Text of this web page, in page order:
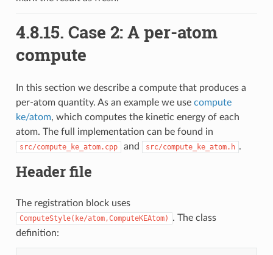
4.8.15. Case 2: A per-atom
compute
In this section we describe a compute that produces a
per-atom quantity. As an example we use compute
ke/atom, which computes the kinetic energy of each
atom. The full implementation can be found in
src/compute_ke_atom.cpp and src/compute_ke_atom.h .
Header file
The registration block uses
ComputeStyle(ke/atom,ComputeKEAtom)
. The class
definition: